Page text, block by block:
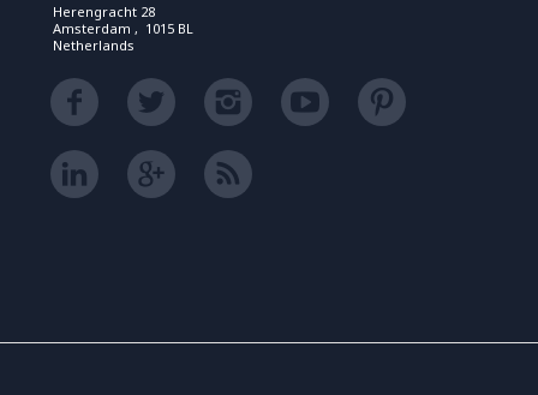
Herengracht 28
Amsterdam , 1015 BL
Netherlands